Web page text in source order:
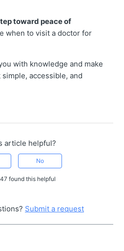
toward peace of
when to visit a doctor for
with knowledge and make
accessible, and
article helpful?
No
found this helpful
Submit a request